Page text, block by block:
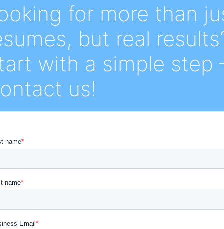
for more than
but real
with a simple step
us!